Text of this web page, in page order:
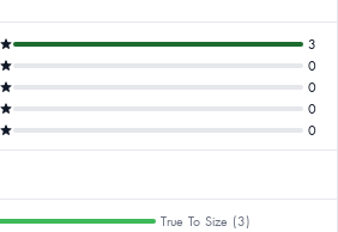
3
0
0
0
0
True To Size (3)